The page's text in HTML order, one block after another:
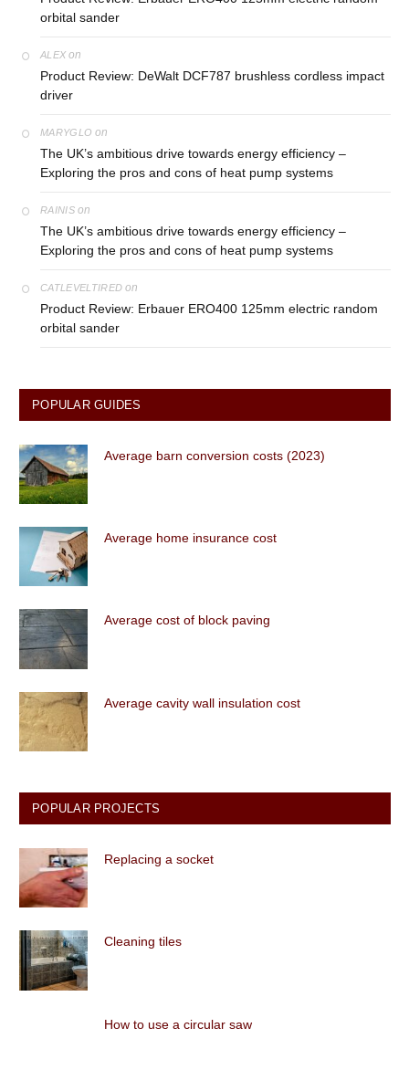
orbital sander
ALEX on
Product Review: DeWalt DCF787 brushless cordless impact
driver
MARYGLO on
The UK’s ambitious drive towards energy efficiency –
Exploring the pros and cons of heat pump systems
RAINISon
The UK’s ambitious drive towards energy efficiency –
Exploring the pros and cons of heat pump systems
CATLEVELTIRED on
Product Review: Erbauer ERO400 125mm electric random
orbital sander
POPULAR GUIDES
Average barn conversion costs (2023)
Average home insurance cost
Average cost of block paving
Average cavity wall insulation cost
POPULAR PROJECTS
Replacing a socket
Cleaning tiles
How to use a circular saw